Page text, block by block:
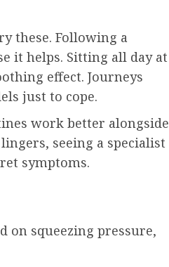
these. Following a
it helps. Sitting all day at
effect. Journeys
just to cope.
work better alongside
seeing a specialist
symptoms.
on squeezing pressure,